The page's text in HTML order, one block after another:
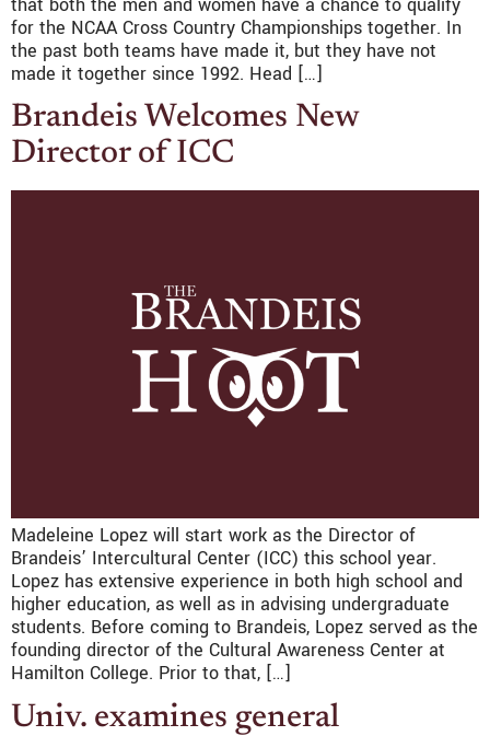
for the NCAA Cross Country Championships together. In
the past both teams have made it, but they have not
made it together since 1992. Head […]
Brandeis Welcomes New
Director of ICC
Madeleine Lopez will start work as the Director of
Brandeis’ Intercultural Center (ICC) this school year.
Lopez has extensive experience in both high school and
higher education, as well as in advising undergraduate
students. Before coming to Brandeis, Lopez served as the
founding director of the Cultural Awareness Center at
Hamilton College. Prior to that, […]
Univ. examines general